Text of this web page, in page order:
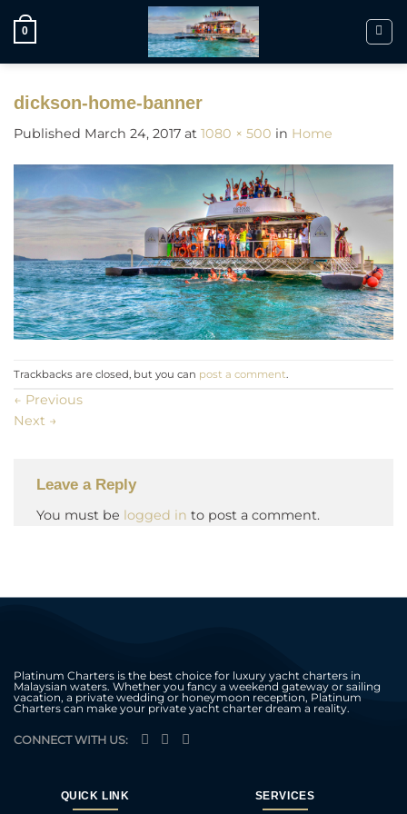
0
dickson-home-banner
Published March 24, 2017 at 1080 × 500 in Home
Trackbacks are closed, but you can post a comment
← Previous
Next →
Leave a Reply
You must be logged in to post a comment.
Platinum Charters is the best choice for luxury yacht charters in
Malaysian waters. Whether you fancy a weekend gateway or sailing
vacation, a private wedding or honeymoon reception, Platinum
Charters can make your private yacht charter dream a reality.
CONNECT WITH US:
QUICK LINK SERVICES